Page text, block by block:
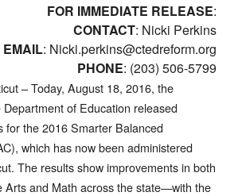
FOR IMMEDIATE RELEASE:
CONTACT: Nicki Perkins
EMAIL: Nicki.perkins@ctedreform.org
PHONE: (203) 506-5799
– Today, August 18, 2016, the
of Education released
for the 2016 Smarter Balanced
which has now been administered
The results show improvements in both
Arts and Math across the state—with the